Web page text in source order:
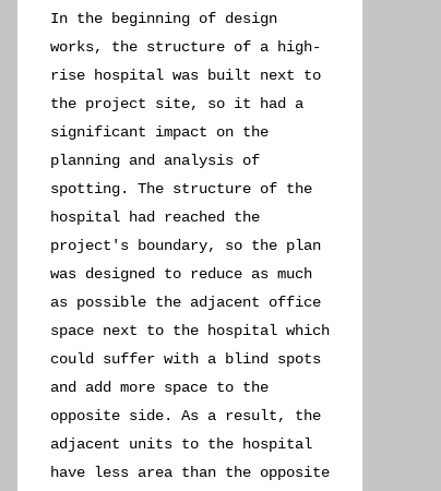
In the beginning of design
works, the structure of a high-
rise hospital was built next to
the project site, so it had a
significant impact on the
planning and analysis of
spotting. The structure of the
hospital had reached the
project's boundary, so the plan
was designed to reduce as much
as possible the adjacent office
space next to the hospital which
could suffer with a blind spots
and add more space to the
opposite side. As a result, the
adjacent units to the hospital
have less area than the opposite